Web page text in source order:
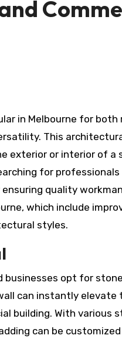
This
exterior or interior of
for
quality
which include
styles.
businesses opt for
can instantly elevate
building. With various
can be